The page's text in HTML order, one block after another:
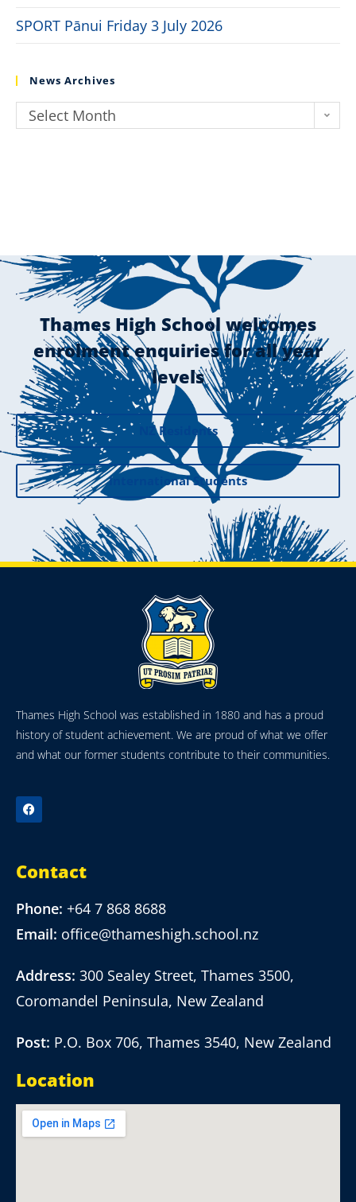
SPORT Pānui Friday 3 July 2026
News Archives
Select Month
Thames High School welcomes
enrolment enquiries for all year
levels
NZ Residents
International Students
Thames High School was established in 1880 and has a proud
history of student achievement. We are proud of what we offer
and what our former students contribute to their communities.
Contact
Phone: +64 7 868 8688
Email: office@thameshigh.school.nz
Address: 300 Sealey Street, Thames 3500,
Coromandel Peninsula, New Zealand
Post: P.O. Box 706, Thames 3540, New Zealand
Location